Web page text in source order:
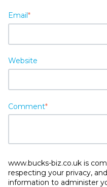
Email*
Website
Comment*
www.bucks-biz.co.uk is
respecting your privacy,
information to administer